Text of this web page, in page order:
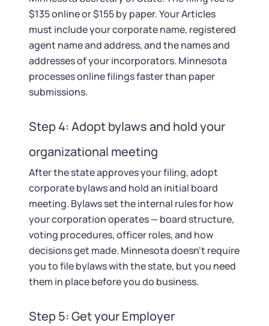
$135 online or $155 by paper. Your Articles
must include your corporate name, registered
agent name and address, and the names and
addresses of your incorporators. Minnesota
processes online filings faster than paper
submissions.
Step 4: Adopt bylaws and hold your
organizational meeting
After the state approves your filing, adopt
corporate bylaws and hold an initial board
meeting. Bylaws set the internal rules for how
your corporation operates — board structure,
voting procedures, officer roles, and how
decisions get made. Minnesota doesn't require
you to file bylaws with the state, but you need
them in place before you do business.
Step 5: Get your Employer